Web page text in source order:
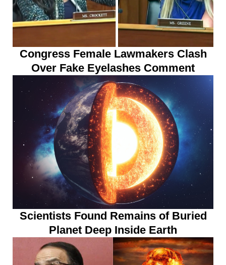
Congress Female Lawmakers Clash
Over Fake Eyelashes Comment
Scientists Found Remains of Buried
Planet Deep Inside Earth